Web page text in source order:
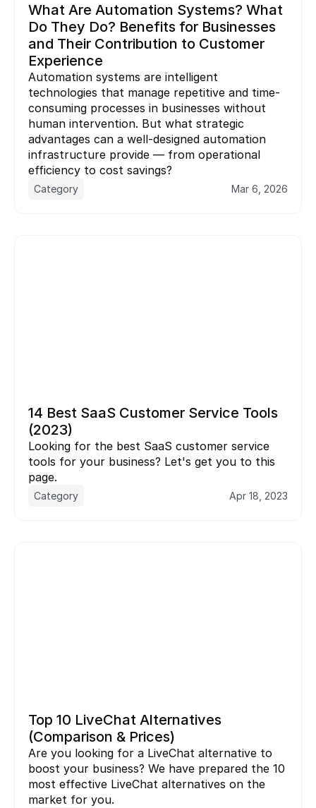
What Are Automation Systems? What
Do They Do? Benefits for Businesses
and Their Contribution to Customer
Experience
Automation systems are intelligent
technologies that manage repetitive and time-
consuming processes in businesses without
human intervention. But what strategic
advantages can a well-designed automation
infrastructure provide — from operational
Category Mar 6, 2026
14 Best SaaS Customer Service Tools
(2023)
Looking for the best SaaS customer service
tools for your business? Let's get you to this
page.
Category Apr 18, 2023
Top 10 LiveChat Alternatives
(Comparison & Prices)
Are you looking for a LiveChat alternative to
boost your business? We have prepared the 10
most effective LiveChat alternatives on the
market for you.